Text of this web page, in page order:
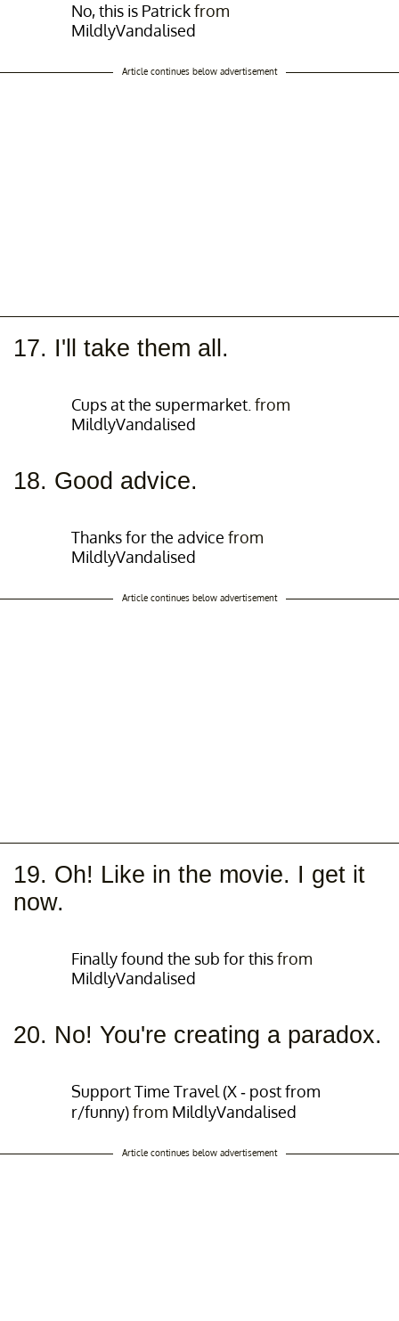
No, this is Patrickfrom
MildlyVandalised
Article continues below advertisement
17. I'll take them all.
Cups at the supermarket. from
MildlyVandalised
18. Good advice.
Thanks for the advice from
MildlyVandalised
Article continues below advertisement
19. Oh! Like in the movie. I get it
now.
Finally found the sub for thisfrom
MildlyVandalised
20. No! You're creating a paradox.
Support Time Travel (X - post from
r/funny)from MildlyVandalised
Article continues below advertisement